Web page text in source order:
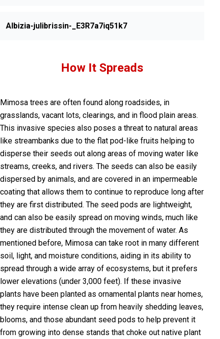
Albizia-julibrissin-_E3R7a7iq51k7
How It Spreads
Mimosa trees are often found along roadsides, in
grasslands, vacant lots, clearings, and in flood plain areas.
This invasive species also poses a threat to natural areas
like streambanks due to the flat pod-like fruits helping to
disperse their seeds out along areas of moving water like
streams, creeks, and rivers. The seeds can also be easily
dispersed by animals, and are covered in an impermeable
coating that allows them to continue to reproduce long after
they are first distributed. The seed pods are lightweight,
and can also be easily spread on moving winds, much like
they are distributed through the movement of water. As
mentioned before, Mimosa can take root in many different
soil, light, and moisture conditions, aiding in its ability to
spread through a wide array of ecosystems, but it prefers
lower elevations (under 3,000 feet). If these invasive
plants have been planted as ornamental plants near homes,
they require intense clean up from heavily shedding leaves,
blooms, and those abundant seed pods to help prevent it
from growing into dense stands that choke out native plant